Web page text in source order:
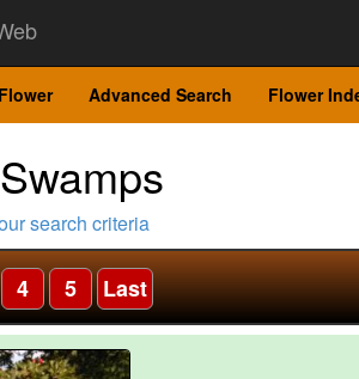
Advanced Search Flower
search criteria
4 5 Last